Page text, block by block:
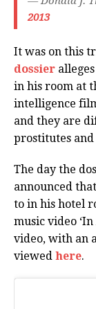
2013
It was on this
dossier
in his room at
intelligence
and they are
prostitutes and
The day the
announced
to in his hotel
music video
video, with an
viewed here.